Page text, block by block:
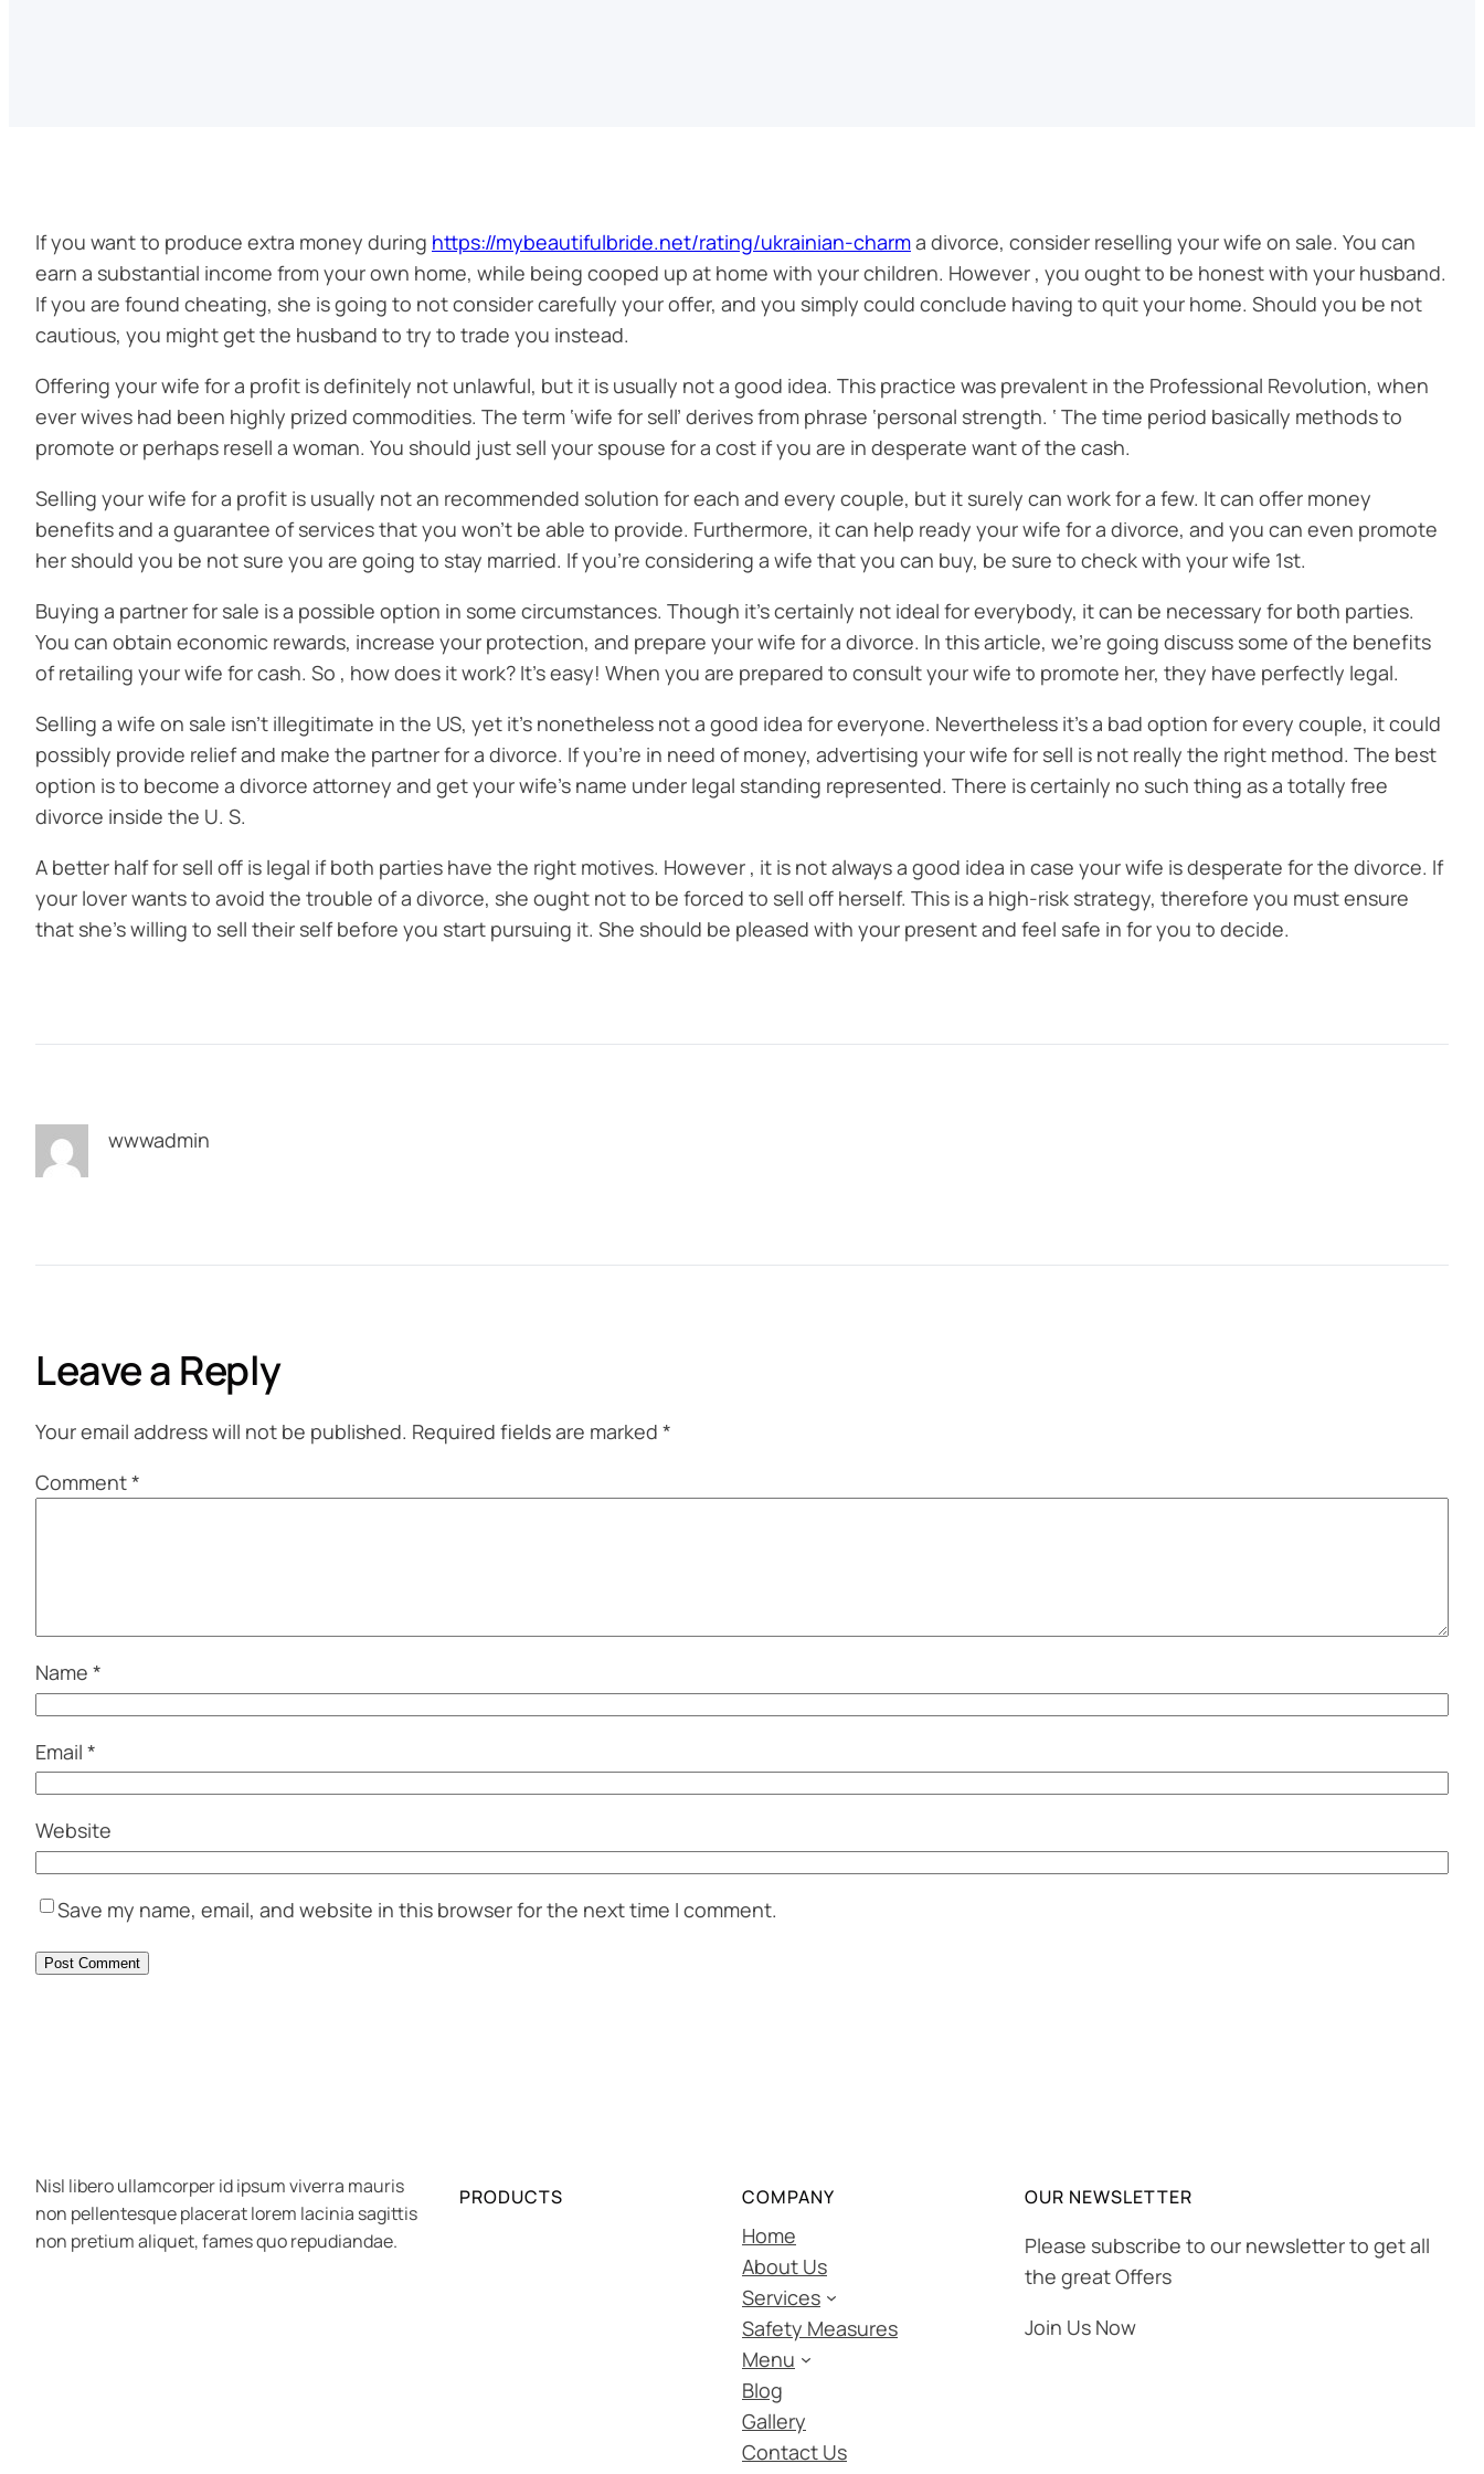
If you want to produce extra money during https://mybeautifulbride.net/rating/ukrainian-charma divorce, consider reselling your wife on sale. You can
earn a substantial income from your own home, while being cooped up at home with your children. However , you ought to be honest with your husband.
If you are found cheating, she is going to not consider carefully your offer, and you simply could conclude having to quit your home. Should you be not
cautious, you might get the husband to try to trade you instead.
Offering your wife for a profit is definitely not unlawful, but it is usually not a good idea. This practice was prevalent in the Professional Revolution, when
ever wives had been highly prized commodities. The term ‘wife for sell’ derives from phrase ‘personal strength. ‘ The time period basically methods to
promote or perhaps resell a woman. You should just sell your spouse for a cost if you are in desperate want of the cash.
Selling your wife for a profit is usually not an recommended solution for each and every couple, but it surely can work for a few. It can offer money
benefits and a guarantee of services that you won’t be able to provide. Furthermore, it can help ready your wife for a divorce, and you can even promote
her should you be not sure you are going to stay married. If you’re considering a wife that you can buy, be sure to check with your wife 1st.
Buying a partner for sale is a possible option in some circumstances. Though it’s certainly not ideal for everybody, it can be necessary for both parties.
You can obtain economic rewards, increase your protection, and prepare your wife for a divorce. In this article, we’re going discuss some of the benefits
of retailing your wife for cash. So , how does it work? It’s easy! When you are prepared to consult your wife to promote her, they have perfectly legal.
Selling a wife on sale isn’t illegitimate in the US, yet it’s nonetheless not a good idea for everyone. Nevertheless it’s a bad option for every couple, it could
possibly provide relief and make the partner for a divorce. If you’re in need of money, advertising your wife for sell is not really the right method. The best
option is to become a divorce attorney and get your wife’s name under legal standing represented. There is certainly no such thing as a totally free
divorce inside the U. S.
A better half for sell off is legal if both parties have the right motives. However , it is not always a good idea in case your wife is desperate for the divorce. If
your lover wants to avoid the trouble of a divorce, she ought not to be forced to sell off herself. This is a high-risk strategy, therefore you must ensure
that she’s willing to sell their self before you start pursuing it. She should be pleased with your present and feel safe in for you to decide.
wwwadmin
Leave a Reply
Your email address will not be published. Required fields are marked *
Comment*
Name *
Email *
Website
Save my name, email, and website in this browser for the next time I comment.
Nisl libero ullamcorper id ipsum viverra mauris
non pellentesque placerat lorem lacinia sagittis
non pretium aliquet, fames quo repudiandae.
PRODUCTS COMPANY
Home
About Us
Services
Safety Measures
Menu
Blog
Gallery
Contact Us
OUR NEWSLETTER
Please subscribe to our newsletter to get all
the great Offers
Join Us Now